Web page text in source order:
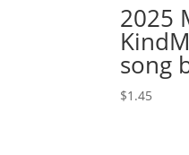
2025
song
$1.45